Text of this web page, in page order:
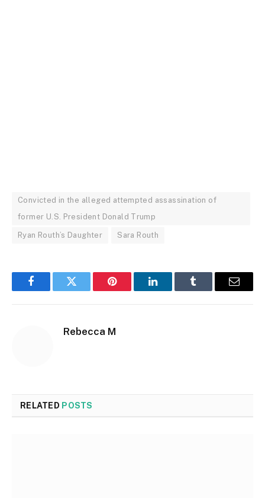
Convicted in the alleged attempted assassination of
former U.S. President Donald Trump
Ryan Routh’s Daughter Sara Routh
FacebookTwitter Pinterest LinkedInTumblr Email
Rebecca M
RELATED POSTS